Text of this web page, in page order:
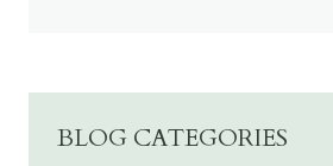
BLOG CATEGORIES